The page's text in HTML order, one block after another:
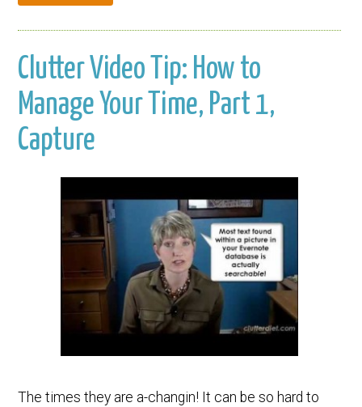
Clutter Video Tip: How to
Manage Your Time, Part 1,
Capture
The times they are a-changin! It can be so hard to